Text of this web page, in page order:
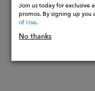
Join us today for exclusive
promos. By signing up you
of Use.
No thanks